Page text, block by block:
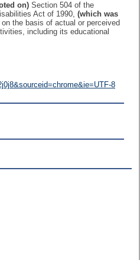
on) Section 504 of the
Act of 1990, (which was
the basis of actual or perceived
including its educational
8